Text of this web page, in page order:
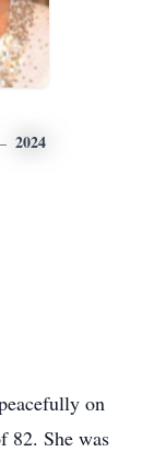
2024
on
82. She was